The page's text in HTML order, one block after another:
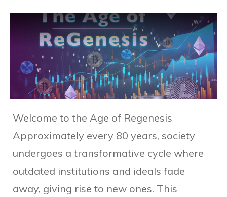
Welcome to the Age of Regenesis
Approximately every 80 years, society
undergoes a transformative cycle where
outdated institutions and ideals fade
away, giving rise to new ones. This